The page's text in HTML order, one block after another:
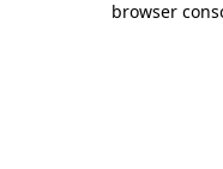
browser